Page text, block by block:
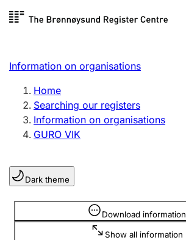
Skip to
Register search
Limited company
Sole proprietorship
Register, change, close
Clubs and associations
Register, change, close
Information on organisations
Home
Searching our registers
Information on organisations
GURO VIK
Dark theme
Download information
Show all information
Information is hidden